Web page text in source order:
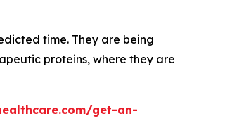
time. They are being
proteins, where they are
get-an-